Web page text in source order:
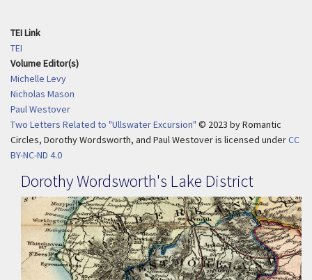
TEI Link
TEI
Volume Editor(s)
Michelle Levy
Nicholas Mason
Paul Westover
Two Letters Related to "Ullswater Excursion" © 2023 byRomantic
Circles, Dorothy Wordsworth, and Paul Westover is licensed underCC
BY-NC-ND 4.0
Dorothy Wordsworth's Lake District